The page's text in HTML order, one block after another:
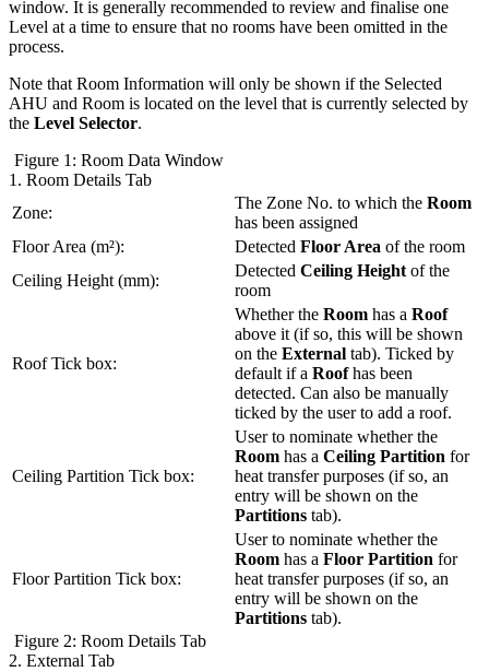
window. It is generally recommended to review and finalise one
Level at a time to ensure that no rooms have been omitted in the
process.
Note that Room Information will only be shown if the Selected
AHU and Room is located on the level that is currently selected by
the Level Selector.
Figure 1: Room Data Window
1. Room Details Tab
Zone:
The Zone No. to which the Room
has been assigned
Floor Area (m²):
Detected Floor Area of the room
Ceiling Height (mm):
Detected Ceiling Height of the
room
Roof Tick box:
Whether the Room has a Roof
above it (if so, this will be shown
on the External tab). Ticked by
default if a Roofhas been
detected. Can also be manually
ticked by the user to add a roof.
Ceiling Partition Tick box:
User to nominate whether the
Room has a Ceiling Partition for
heat transfer purposes (if so, an
entry will be shown on the
Partitions tab).
Floor Partition Tick box:
User to nominate whether the
Room has a Floor Partition for
heat transfer purposes (if so, an
entry will be shown on the
Partitions tab).
Figure 2: Room Details Tab
2. External Tab